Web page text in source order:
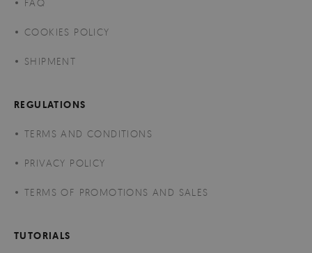
FAQ
COOKIES POLICY
SHIPMENT
REGULATIONS
TERMS AND CONDITIONS
PRIVACY POLICY
TERMS OF PROMOTIONS AND SALES
TUTORIALS